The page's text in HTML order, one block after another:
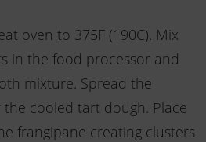
oven to 375F (190C). Mix
in the food processor and
mixture. Spread the
cooled tart dough. Place
frangipane creating clusters